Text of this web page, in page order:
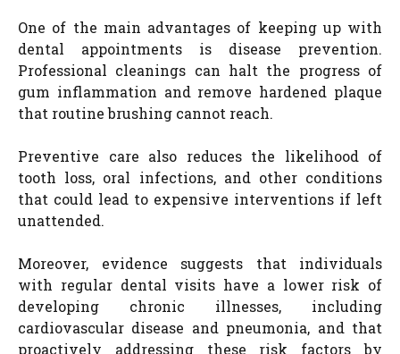
One of the main advantages of keeping up with
dental appointments is disease prevention.
Professional cleanings can halt the progress of
gum inflammation and remove hardened plaque
that routine brushing cannot reach.
Preventive care also reduces the likelihood of
tooth loss, oral infections, and other conditions
that could lead to expensive interventions if left
unattended.
Moreover, evidence suggests that individuals
with regular dental visits have a lower risk of
developing chronic illnesses, including
cardiovascular disease and pneumonia, and that
proactively addressing these risk factors by